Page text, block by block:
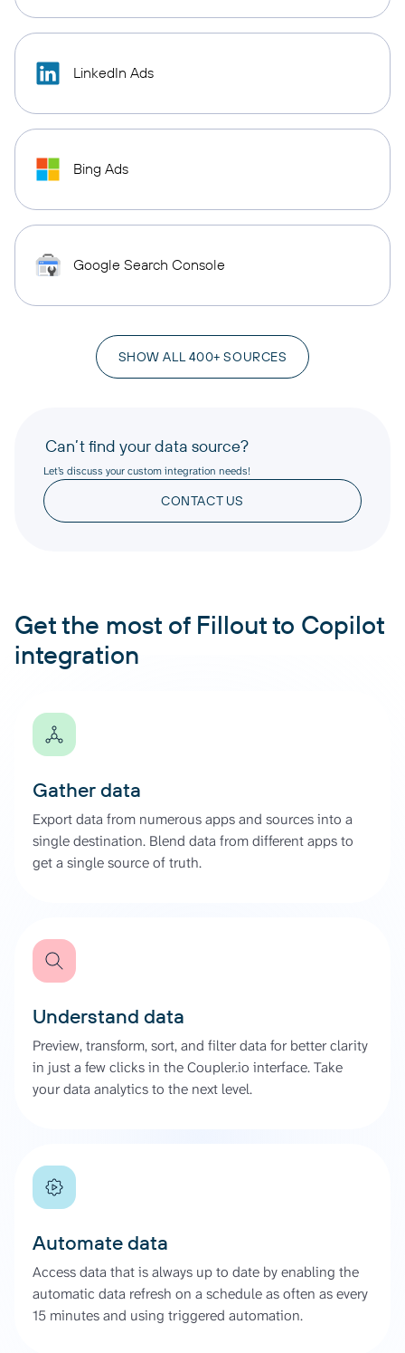
LinkedIn Ads
Bing Ads
Google Search Console
SHOW ALL 400+ SOURCES
Can’t find your data source?
Let’s discuss your custom integration needs!
CONTACT US
Get the most of Fillout to Copilot
integration
Gather data
Export data from numerous apps and sources into a
single destination. Blend data from different apps to
get a single source of truth.
Understand data
Preview, transform, sort, and filter data for better clarity
in just a few clicks in the Coupler.io interface. Take
your data analytics to the next level.
Automate data
Access data that is always up to date by enabling the
automatic data refresh on a schedule as often as every
15 minutes and using triggered automation.